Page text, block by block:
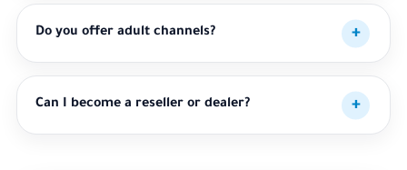
Do you offer adult channels?
Can I become a reseller or dealer?